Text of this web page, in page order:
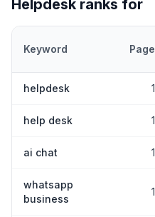
Helpdesk ranks for
Keyword Page
helpdesk 1
help desk 1
ai chat 1
whatsapp
business
1